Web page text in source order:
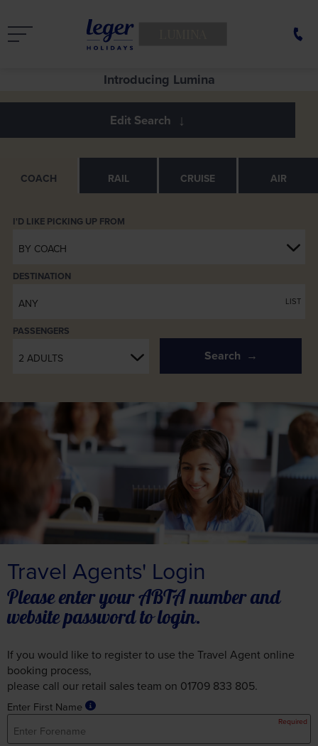
Introducing Lumina
See Europe in a new light
COACH RAIL CRUISE AIR
BY COACH
ANY
DESTINATION
LIST
2 ADULTS
PASSENGERS
Search
Travel Agents' Login
Please enter your ABTA number and
website password to login.
If you would like to register to use the Travel Agent online
booking process,
please call our retail sales team on 01709 833 805.
Enter First Name
Required